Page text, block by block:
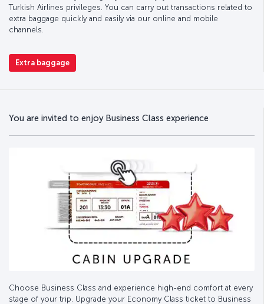
Turkish Airlines privileges. You can carry out transactions related to
extra baggage quickly and easily via our online and mobile
channels.
Extra baggage
You are invited to enjoy Business Class experience
Choose Business Class and experience high-end comfort at every
stage of your trip. Upgrade your Economy Class ticket to Business